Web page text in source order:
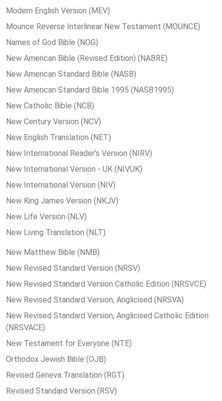
Modern English Version (MEV)
Mounce Reverse Interlinear New Testament (MOUNCE)
Names of God Bible (NOG)
New American Bible (Revised Edition) (NABRE)
New American Standard Bible (NASB)
New American Standard Bible 1995 (NASB1995)
New Catholic Bible (NCB)
New Century Version (NCV)
New English Translation (NET)
New International Reader's Version (NIRV)
New International Version - UK (NIVUK)
New International Version (NIV)
New King James Version (NKJV)
New Life Version (NLV)
New Living Translation (NLT)
New Matthew Bible (NMB)
New Revised Standard Version (NRSV)
New Revised Standard Version Catholic Edition (NRSVCE)
New Revised Standard Version, Anglicised (NRSVA)
New Revised Standard Version, Anglicised Catholic Edition
(NRSVACE)
New Testament for Everyone (NTE)
Orthodox Jewish Bible (OJB)
Revised Geneva Translation (RGT)
Revised Standard Version (RSV)